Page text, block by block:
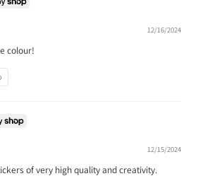
12/16/2024
colour!
12/15/2024
of very high quality and creativity.